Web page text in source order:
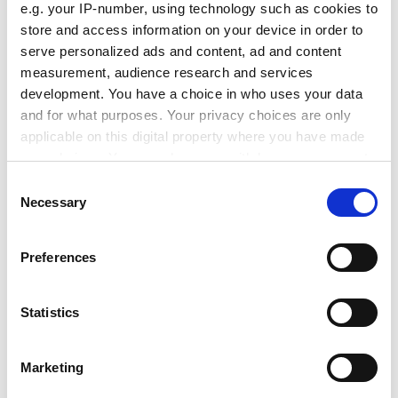
e.g. your IP-number, using technology such as cookies to
store and access information on your device in order to
serve personalized ads and content, ad and content
measurement, audience research and services
development. You have a choice in who uses your data
and for what purposes. Your privacy choices are only
applicable on this digital property where you have made
your choices. You can change or withdraw your consent
the Privacy trigger icon.
Collect information about your geographical
meters
Identify your device by actively scanning it for
Find out more about how your personal data is processed
Selection
Necessary
Preferences
Statistics
Marketing
were disappointed that the committee would not
include external or student representatives and that
complaints could be brought only by a tutor, they
welcomed the change.
They were less happy that the applications committee,
which deals with cases of misfortune, such as a student
illness or a bereavement, will be left largely unchanged.